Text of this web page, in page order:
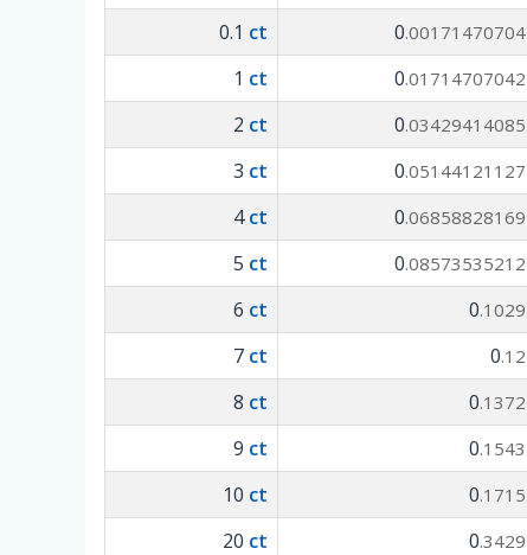
0.1 ct 0.00171470704
1 ct 0.01714707042
2 ct 0.03429414085
3 ct 0.05144121127
4ct 0.06858828169
5 ct 0.08573535212
6 ct 0.1029
7 ct 0.12
8 ct 0.1372
9 ct 0.1543
10 ct 0.1715
20 ct 0.3429